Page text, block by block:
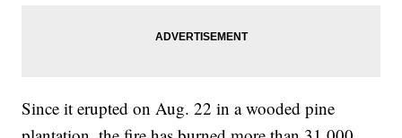
Since it erupted on Aug. 22 in a wooded pine